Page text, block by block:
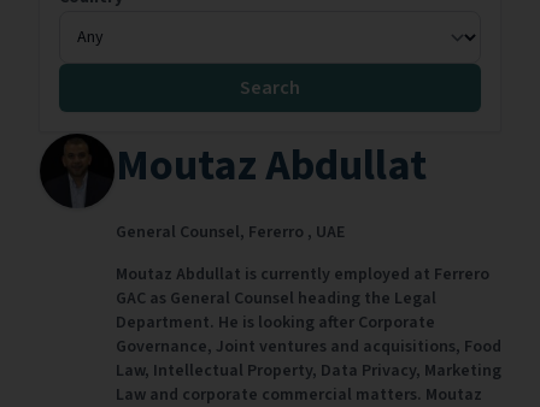
Search
Moutaz Abdullat
General Counsel, Fererro , UAE
Moutaz Abdullat is currently employed at Ferrero
GAC as General Counsel heading the Legal
Department. He is looking after Corporate
Governance, Joint ventures and acquisitions, Food
Law, Intellectual Property, Data Privacy, Marketing
Law and corporate commercial matters. Moutaz